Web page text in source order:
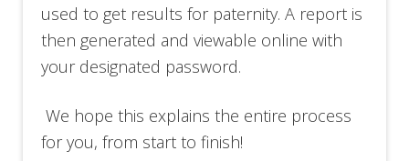
used to get results for paternity. A report is
then generated and viewable online with
your designated password.
We hope this explains the entire process
for you, from start to finish!